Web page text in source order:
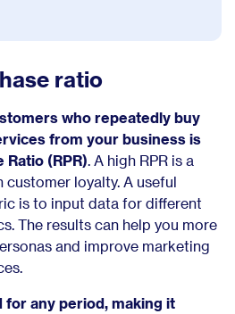
ratio
who repeatedly buy
from your business is
(RPR). A high RPR is a
loyalty. A useful
is to input data for different
The results can help you more
and improve marketing
for any period, making it